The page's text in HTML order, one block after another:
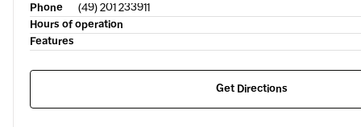
Phone
(49) 201 233911
Hours of operation
Features
Get Directions